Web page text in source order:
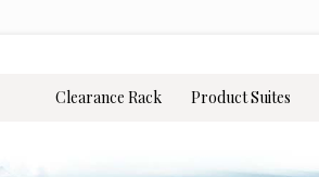
Clearance Rack Product Suites